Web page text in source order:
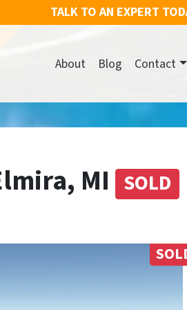
TALK TO AN EXPERT
About Blog Contact
MI SOLD